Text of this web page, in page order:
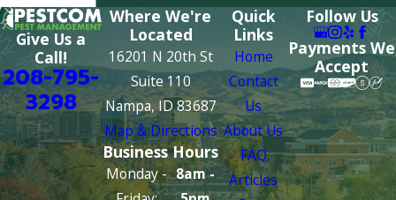
Give Us a
Call!
208-795-
3298
Where We're
Located
16201 N 20th St
Suite 110
Nampa, ID 83687
Map & Directions
Business Hours
Monday - 8am -
Quick
Links
Home
Contact
Us
About Us
FAQ
Articles
Follow Us
Payments We
Accept